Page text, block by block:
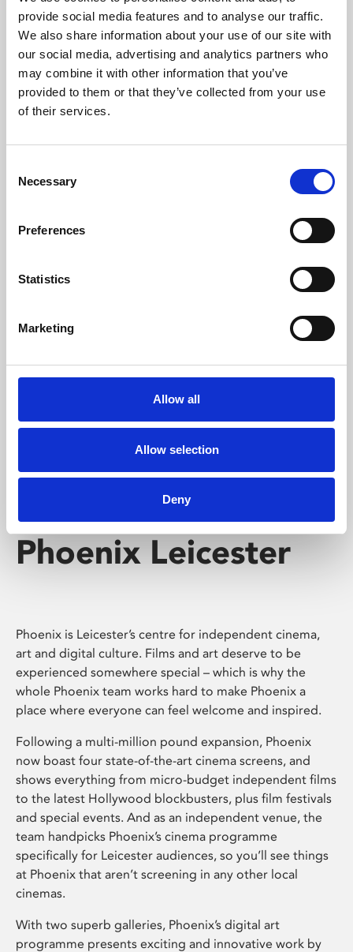
provide social media features and to analyse our traffic.
We also share information about your use of our site with
our social media, advertising and analytics partners who
may combine it with other information that you’ve
provided to them or that they’ve collected from your use
of their services.
Selection
Necessary
Preferences
Statistics
Marketing
Allow all
Allow selection
Deny
Phoenix’s art and digital culture programme presents
free exhibitions by artists from across the world,
supported by Arts Council England and De Montfort
University.
Whether for pleasure, professional skills or education,
screenings make learning rewarding and fun.
Phoenix Leicester
Phoenix is Leicester’s centre for independent cinema,
art and digital culture. Films and art deserve to be
experienced somewhere special – which is why the
whole Phoenix team works hard to make Phoenix a
place where everyone can feel welcome and inspired.
Following a multi-million pound expansion, Phoenix
now boast four state-of-the-art cinema screens, and
shows everything from micro-budget independent films
to the latest Hollywood blockbusters, plus film festivals
and special events. And as an independent venue, the
team handpicks Phoenix’s cinema programme
specifically for Leicester audiences, so you’ll see things
at Phoenix that aren’t screening in any other local
cinemas.
With two superb galleries, Phoenix’s digital art
programme presents exciting and innovative work by